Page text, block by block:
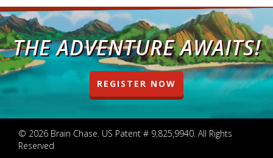
THE ADVENTURE AWAITS!
REGISTER NOW
© 2026 Brain Chase. US Patent # 9,825,9940. All Rights
Reserved